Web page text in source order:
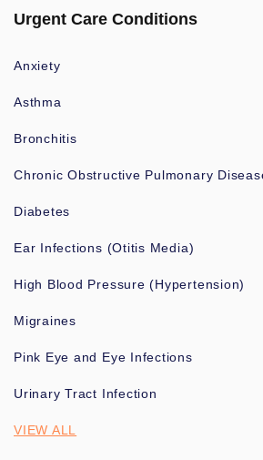
Urgent Care Conditions
Anxiety
Asthma
Bronchitis
Chronic Obstructive Pulmonary
Diabetes
Ear Infections (Otitis Media)
High Blood Pressure (Hypertension)
Migraines
Pink Eye and Eye Infections
Urinary Tract Infection
VIEW ALL